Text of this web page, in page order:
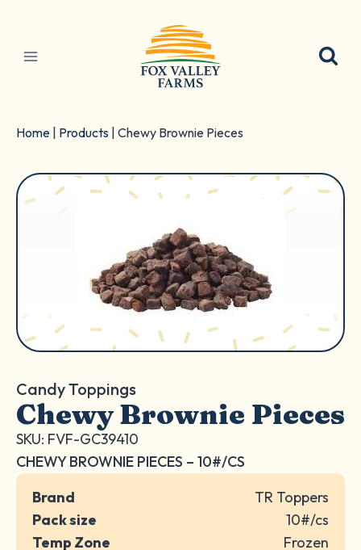
content
Home Products Chewy Brownie Pieces
Candy Toppings
Chewy Brownie Pieces
SKU: FVF-GC39410
CHEWY BROWNIE PIECES – 10#/CS
Brand
TR Toppers
Pack size
10#/cs
Temp Zone
Frozen